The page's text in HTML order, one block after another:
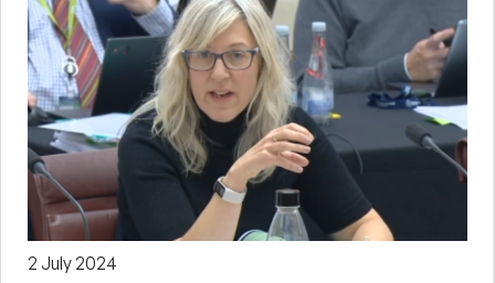
2 July 2024